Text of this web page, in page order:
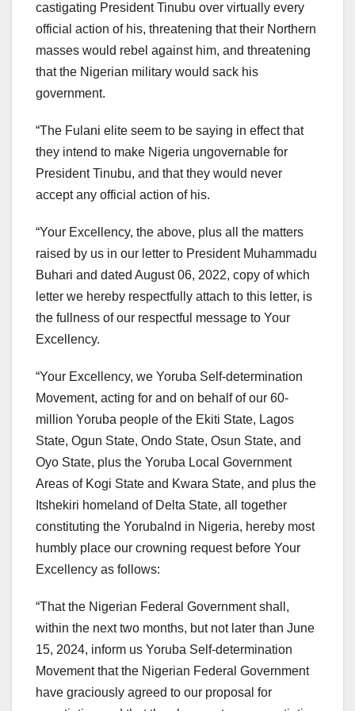
castigating President Tinubu over virtually every
official action of his, threatening that their Northern
masses would rebel against him, and threatening
that the Nigerian military would sack his
government.
“The Fulani elite seem to be saying in effect that
they intend to make Nigeria ungovernable for
President Tinubu, and that they would never
accept any official action of his.
“Your Excellency, the above, plus all the matters
raised by us in our letter to President Muhammadu
Buhari and dated August 06, 2022, copy of which
letter we hereby respectfully attach to this letter, is
the fullness of our respectful message to Your
Excellency.
“Your Excellency, we Yoruba Self-determination
Movement, acting for and on behalf of our 60-
million Yoruba people of the Ekiti State, Lagos
State, Ogun State, Ondo State, Osun State, and
Oyo State, plus the Yoruba Local Government
Areas of Kogi State and Kwara State, and plus the
Itshekiri homeland of Delta State, all together
constituting the Yorubalnd in Nigeria, hereby most
humbly place our crowning request before Your
Excellency as follows:
“That the Nigerian Federal Government shall,
within the next two months, but not later than June
15, 2024, inform us Yoruba Self-determination
Movement that the Nigerian Federal Government
have graciously agreed to our proposal for